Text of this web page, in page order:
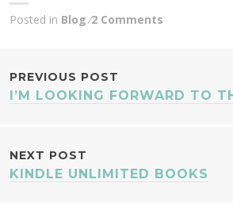
Posted in Blog 2 Comments
POST
PREVIOUS POST
I’M LOOKING FORWARD TO
NEXT POST
KINDLE UNLIMITED BOOKS